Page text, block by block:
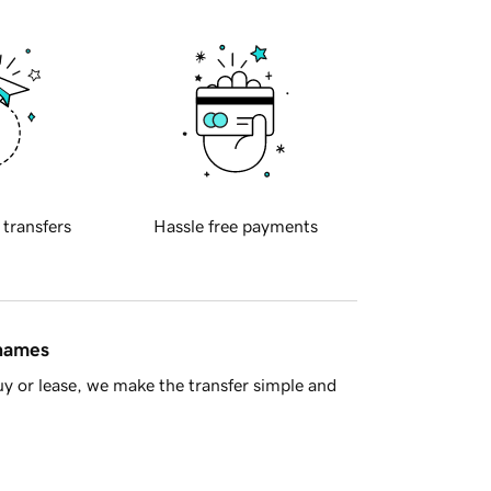
transfers Hassle free payments
or lease, we make the transfer simple and